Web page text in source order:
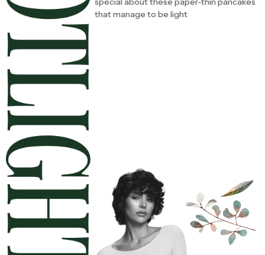
that manage to be light